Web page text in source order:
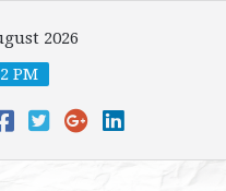
2026
PM